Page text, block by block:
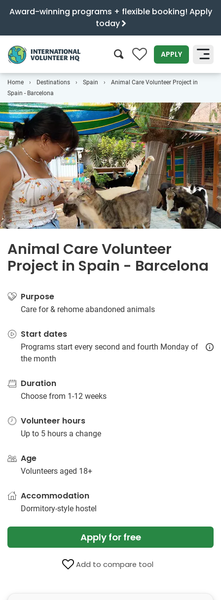
Award-winning programs + flexible booking! Apply
today
0 APPLY
SEARCH
Home Destinations Spain
Animal Care Volunteer Project in
Spain - Barcelona
Animal Care Volunteer
Project in Spain - Barcelona
Purpose
Care for & rehome abandoned animals
Start dates
Programs start every second and fourth Monday of
the month
Duration
Choose from 1-12 weeks
Volunteer hours
Up to 5 hours a change
Age
Volunteers aged 18+
Accommodation
Dormitory-style hostel
Apply for free
Add to compare tool